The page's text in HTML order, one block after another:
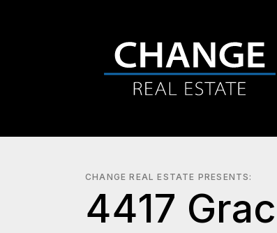
CHANGE REAL ESTATE PRESENTS:
4417